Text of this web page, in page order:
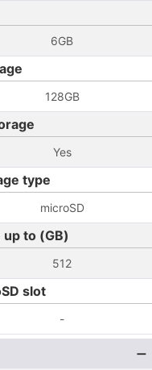
6GB
128GB
Yes
type
microSD
to (GB)
512
slot
-